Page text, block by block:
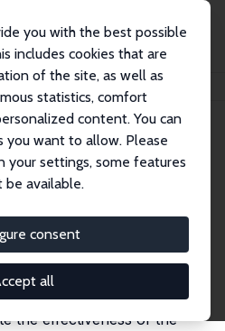
you with the best possible
includes cookies that are
of the site, as well as
statistics, comfort
content. You can
you want to allow. Please
settings, some features
available.
consent
all
Papers
15918
via lobbying is increasingly
efforts to deal with this
principle of transparency.
the effectiveness of the